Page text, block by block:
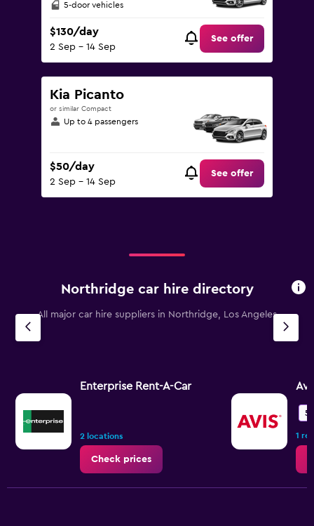
5-door vehicles
$130/day
2 Sep - 14 Sep
See offer
Kia Picanto
or similar Compact
Up to 4 passengers
$50/day
2 Sep - 14 Sep
See offer
Northridge car hire directory
All major car hire suppliers in Northridge, Los Angeles
Enterprise Rent-A-Car
2 locations
Check prices
1